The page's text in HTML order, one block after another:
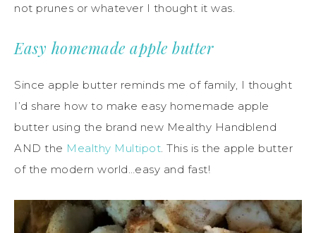
not prunes or whatever I thought it was.
Easy homemade apple butter
Since apple butter reminds me of family, I thought
I’d share how to make easy homemade apple
butter using the brand new Mealthy Handblend
AND the Mealthy Multipot. This is the apple butter
of the modern world…easy and fast!